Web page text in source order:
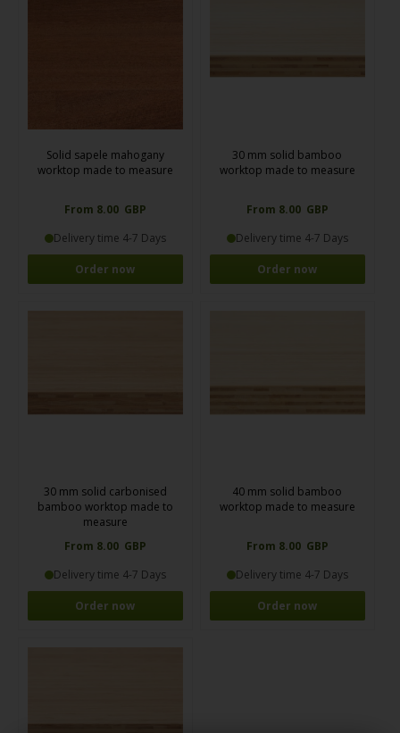
Solid sapele mahogany
worktop made to measure
From 8.00 GBP
Delivery time 4-7 Days
Order now
30 mm solid bamboo
worktop made to measure
From 8.00 GBP
Delivery time 4-7 Days
Order now
30 mm solid carbonised
bamboo worktop made to
measure
From 8.00 GBP
Delivery time 4-7 Days
Order now
40 mm solid bamboo
worktop made to measure
From 8.00 GBP
Delivery time 4-7 Days
Order now